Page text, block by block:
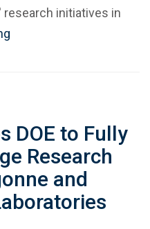
initiatives in
DOE to Fully
Research
and